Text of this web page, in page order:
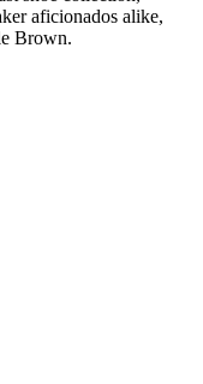
aficionados alike,
Brown.